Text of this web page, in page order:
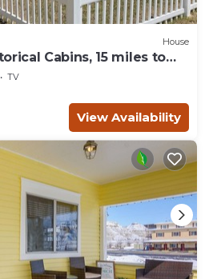
House
Cabins, 15 miles to
baths
TV
View Availability